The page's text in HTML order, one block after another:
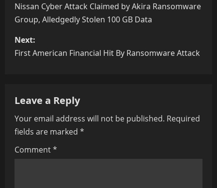
Nissan Cyber Attack Claimed by Akira Ransomware
Group, Alledgedly Stolen 100 GB Data
Next:
First American Financial Hit By Ransomware Attack
Leave a Reply
Your email address will not be published. Required
fields are marked *
Comment*